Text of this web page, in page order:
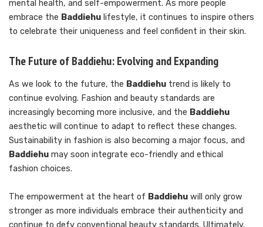
mental health, and self-empowerment. As more people
embrace the Baddiehu lifestyle, it continues to inspire others
to celebrate their uniqueness and feel confident in their skin.
The Future of Baddiehu: Evolving and Expanding
As we look to the future, the Baddiehu trend is likely to
continue evolving. Fashion and beauty standards are
increasingly becoming more inclusive, and the Baddiehu
aesthetic will continue to adapt to reflect these changes.
Sustainability in fashion is also becoming a major focus, and
Baddiehu may soon integrate eco-friendly and ethical
fashion choices.
The empowerment at the heart of Baddiehu will only grow
stronger as more individuals embrace their authenticity and
continue to defy conventional beauty standards. Ultimately,